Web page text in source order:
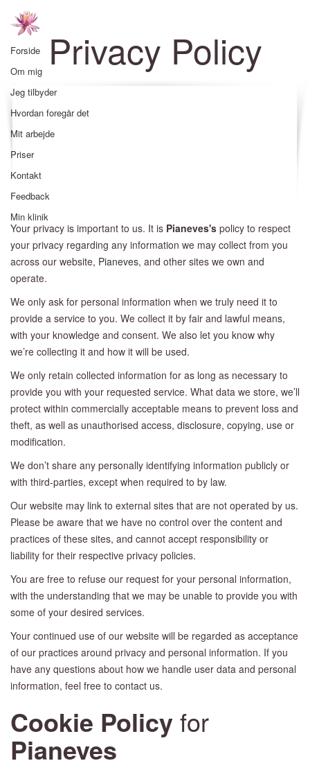
Forside
Om mig
Jeg tilbyder
Hvordan foregår det
Mit arbejde
Priser
Kontakt
Feedback
Min klinik
Privacy Policy
Your privacy is important to us. It is Pianeves's policy to respect
your privacy regarding any information we may collect from you
across our website, Pianeves, and other sites we own and
operate.
We only ask for personal information when we truly need it to
provide a service to you. We collect it by fair and lawful means,
with your knowledge and consent. We also let you know why
we’re collecting it and how it will be used.
We only retain collected information for as long as necessary to
provide you with your requested service. What data we store, we’ll
protect within commercially acceptable means to prevent loss and
theft, as well as unauthorised access, disclosure, copying, use or
modification.
We don’t share any personally identifying information publicly or
with third-parties, except when required to by law.
Our website may link to external sites that are not operated by us.
Please be aware that we have no control over the content and
practices of these sites, and cannot accept responsibility or
liability for their respective privacy policies.
You are free to refuse our request for your personal information,
with the understanding that we may be unable to provide you with
some of your desired services.
Your continued use of our website will be regarded as acceptance
of our practices around privacy and personal information. If you
have any questions about how we handle user data and personal
information, feel free to contact us.
Cookie Policyfor
Pianeves